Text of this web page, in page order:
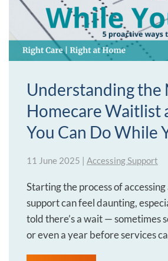
Understanding the
Homecare Waitlist
You Can Do While
11 June 2025 | Accessing Support
Starting the process of
support can feel daunting,
told there’s a wait — sometimes
or even a year before services